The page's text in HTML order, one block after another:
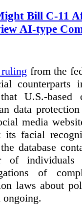
Bill C-11
AI-type
from the
counterparts
U.S.-based
data
media
its facial
database
of individuals
of
laws about